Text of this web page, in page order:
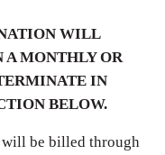
WILL
MONTHLY OR
IN
BELOW.
will be billed through